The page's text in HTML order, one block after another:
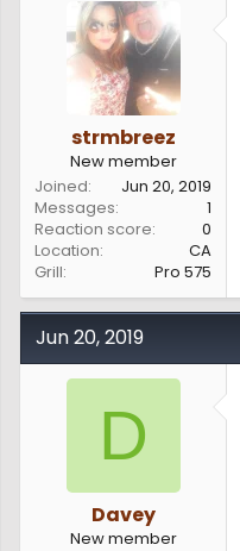
r
d
a
t
e
strmbreez
New member
Joined
Jun 20, 2019
Messages
1
Reaction score
0
Location
CA
Grill
Pro 575
Jun 20, 2019
D
Davey
New member